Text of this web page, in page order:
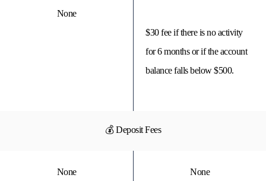
None
$30 fee if there is no activity
for 6 months or if the account
balance falls below $500.
💰 Deposit Fees
None None